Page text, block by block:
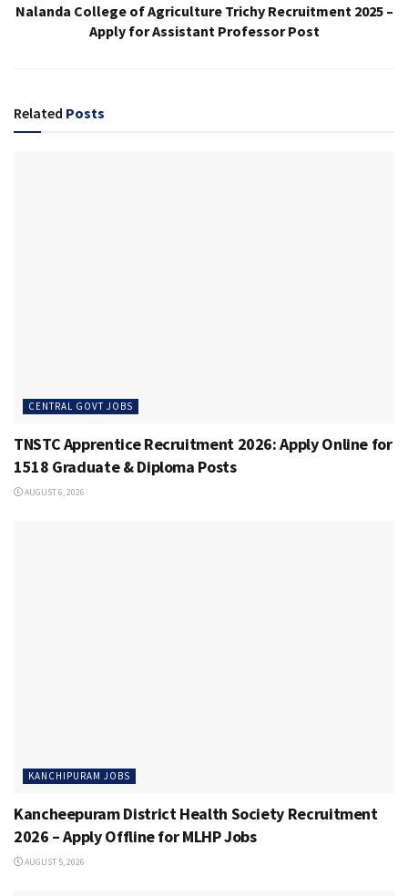
Nalanda College of Agriculture Trichy Recruitment 2025 –
Apply for Assistant Professor Post
Related Posts
CENTRAL GOVT JOBS
TNSTC Apprentice Recruitment 2026: Apply Online for
1518 Graduate & Diploma Posts
AUGUST 6, 2026
KANCHIPURAM JOBS
Kancheepuram District Health Society Recruitment
2026 – Apply Offline for MLHP Jobs
AUGUST 5, 2026